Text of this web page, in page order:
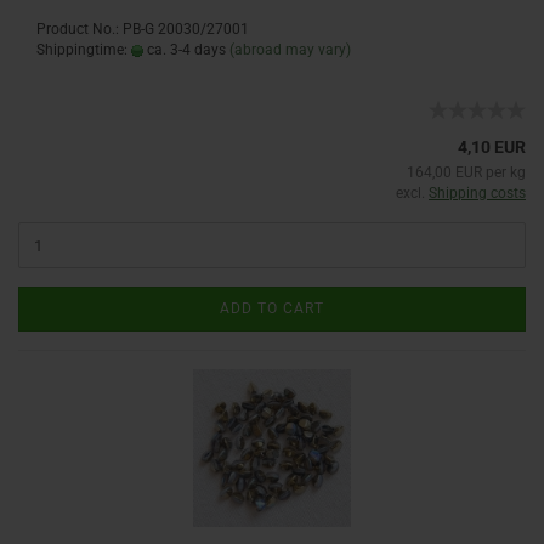
Product No.: PB-G 20030/27001
Shippingtime:
ca. 3-4 days (abroad may vary)
4,10 EUR
164,00 EUR per kg
excl. Shipping costs
ADD TO CART